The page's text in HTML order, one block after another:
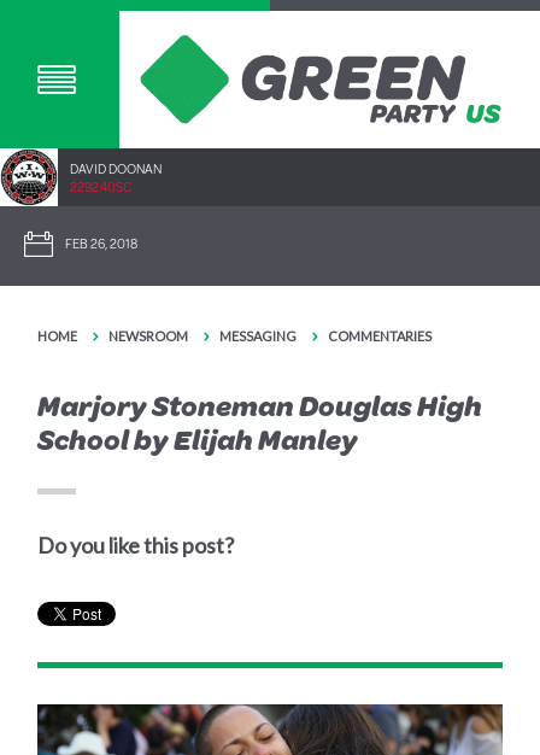
DAVID DOONAN
2292.40SC
FEB 26, 2018
HOME NEWSROOM MESSAGING COMMENTARIES
Marjory Stoneman Douglas High
School by Elijah Manley
Do you like this post?